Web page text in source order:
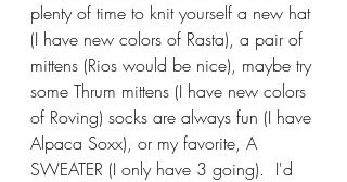
plenty of time to knit yourself a new hat
(I have new colors of Rasta), a pair of
mittens (Rios would be nice), maybe try
some Thrum mittens (I have new colors
of Roving) socks are always fun (I have
Alpaca Soxx), or my favorite, A
SWEATER (I only have 3 going).  I'd